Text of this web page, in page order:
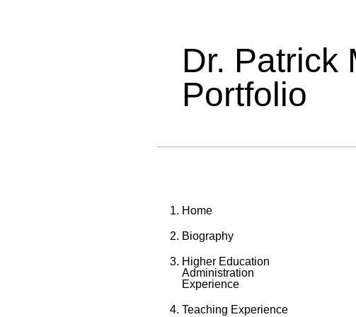
Dr. Patrick
Portfolio
Home
Biography
Higher Education
Administration
Experience
Teaching Experience